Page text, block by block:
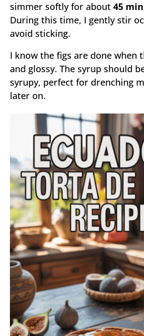
simmer softly for about 45
During this time, I gently stir
avoid sticking.
I know the figs are done when
and glossy. The syrup should
syrupy, perfect for drenching
later on.